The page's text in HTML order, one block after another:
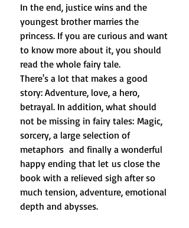
In the end, justice wins and the
youngest brother marries the
princess. If you are curious and want
to know more about it, you should
read the whole fairy tale.
There's a lot that makes a good
story: Adventure, love, a hero,
betrayal. In addition, what should
not be missing in fairy tales: Magic,
sorcery, a large selection of
metaphors and finally a wonderful
happy ending that let us close the
book with a relieved sigh after so
much tension, adventure, emotional
depth and abysses.